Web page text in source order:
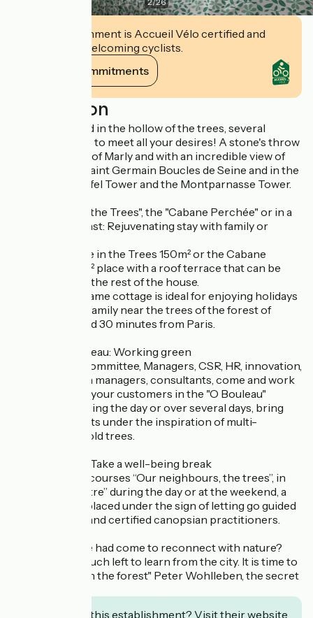
This establishment is Accueil Vélo certified and
commits to welcoming cyclists.
View its commitments
Description
A house nestled in the hollow of the trees, several
modular spaces to meet all your desires! A stone's throw
from the forest of Marly and with an incredible view of
the villages of Saint Germain Boucles de Seine and in the
distance the Eiffel Tower and the Montparnasse Tower.
>The "House in the Trees", the "Cabane Perchée" or in a
bed and breakfast: Rejuvenating stay with family or
Book the House in the Trees 150m² or the Cabane
Perchée, a 50m² place with a roof terrace that can be
closed off from the rest of the house.
This wooden frame cottage is ideal for enjoying holidays
with friends or family near the trees of the forest of
Marly-le-Roi and 30 minutes from Paris.
>Espace O Bouleau: Working green
Management Committee, Managers, CSR, HR, innovation,
communication managers, consultants, come and work
with your team, your customers in the "O Bouleau"
workspace. During the day or over several days, bring
out your projects under the inspiration of multi-
hundred-year-old trees.
>Espace Hêtre: Take a well-being break
Sign up for the courses “Our neighbours, the trees”, in
the “Espace Hêtre” during the day or at the weekend, a
liberating stay placed under the sign of letting go guided
by benevolent and certified canopsian practitioners.
What if the time had come to reconnect with nature?
"There is not much left to learn from the city. It is time to
return to walk in the forest" Peter Wohlleben, the secret
Interested in this establishment? Visit their website